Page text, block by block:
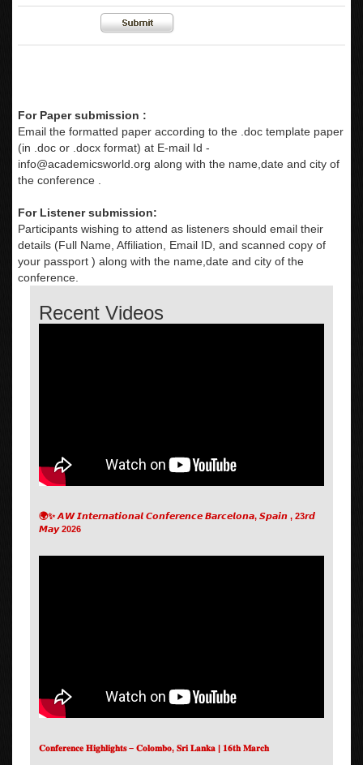
For Paper submission :
Email the formatted paper according to the .doc template paper
(in .doc or .docx format) at E-mail Id -
info@academicsworld.org along with the name,date and city of
the conference .
For Listener submission:
Participants wishing to attend as listeners should email their
details (Full Name, Affiliation, Email ID, and scanned copy of
your passport ) along with the name,date and city of the
conference.
Recent Videos
🌍✨ 𝘼𝙒 𝙄𝙣𝙩𝙚𝙧𝙣𝙖𝙩𝙞𝙤𝙣𝙖𝙡 𝘾𝙤𝙣𝙛𝙚𝙧𝙚𝙣𝙘𝙚 𝘽𝙖𝙧𝙘𝙚𝙡𝙤𝙣𝙖, 𝙎𝙥𝙖𝙞𝙣 , 23𝙧𝙙
𝙈𝙖𝙮 2026
𝐂𝐨𝐧𝐟𝐞𝐫𝐞𝐧𝐜𝐞 𝐇𝐢𝐠𝐡𝐥𝐢𝐠𝐡𝐭𝐬 – 𝐂𝐨𝐥𝐨𝐦𝐛𝐨, 𝐒𝐫𝐢 𝐋𝐚𝐧𝐤𝐚 | 𝟏𝟔𝐭𝐡 𝐌𝐚𝐫𝐜𝐡